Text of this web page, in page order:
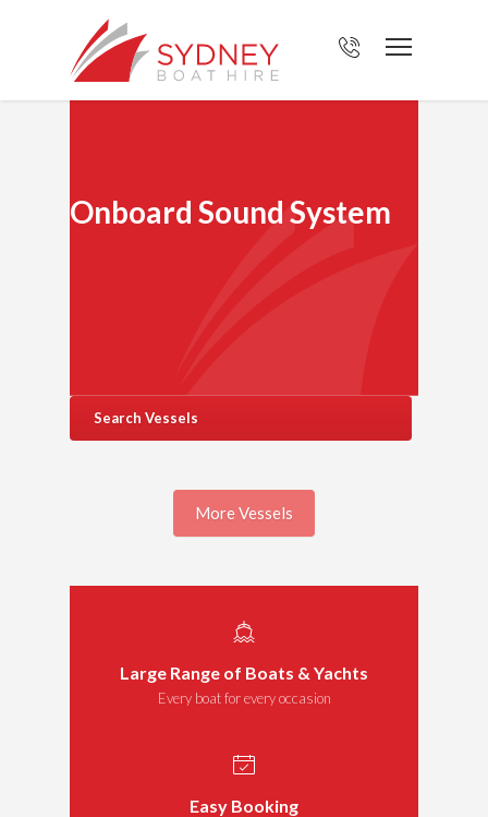
Onboard Sound System
Search Vessels
More Vessels
Large Range of Boats & Yachts
Every boat for every occasion
Easy Booking